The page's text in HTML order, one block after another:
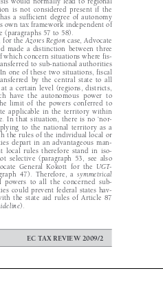





















 
EC TAX REVIEW 2009/2
is  not  considered  present  if  the
a  sufficient  degree  of  autonomy
own tax framework independent of
(paragraphs 57 to 58).
for the Azores Region case, Advocate
made  a  distinction  between  three
concern situations where fis-
to sub-national authorities
one of these two situations, fiscal
by  the  central  state  to  all
a  certain  level  (regions, districts,
have  the  autonomous  power  to
limit  of  the  powers  conferred  to
applicable  in  the  territory  within
In that situation, there is no ‘nor-
to  the  national  territory  as  a
the rules of the individual local or
depart  in  an  advantageous  man-
local  rules  therefore  stand  in  iso-
selective  (paragraph  53,  see  also
General  Kokott  for  the UGT-
47).  Therefore,  a
symmetrical
powers  to  all  the  concerned  sub-
could prevent federal states hav-
the  state  aid  rules  of  Article  87
).